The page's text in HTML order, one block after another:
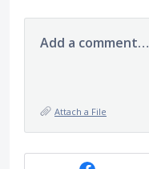
Add a comment…
Attach a File